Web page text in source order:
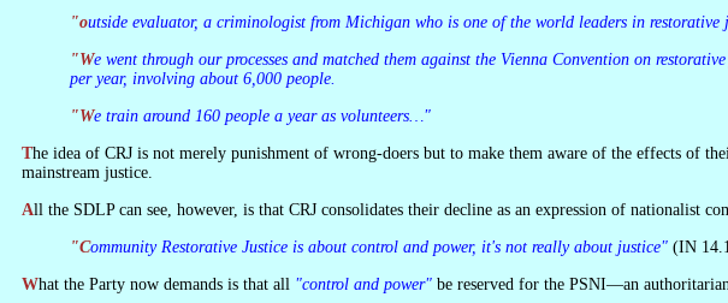
"outside evaluator, a criminologist from Michigan who is one of the world leaders in
"We went through our processes and matched them against the Vienna Convention on restorative justice. In the six years we have been up and running we have moved to 14 projects and running at about 1,700 cases
per year, involving about 6,000 people.
"We train around 160 people a year as volunteers…"
The idea of CRJ is not merely punishment of wrong-doers but to make them aware of the effects of their actions and to help them to change their lives. The other advantage is that offenders are not criminalised as they would be in
mainstream justice.
All the SDLP can see, however, is that CRJ consolidates their decline as an expression of nationalist
"Community Restorative Justice is about control and power, it's not really about justice" (IN
What the Party now demands is that all "control and power" be reserved for the PSNI—an